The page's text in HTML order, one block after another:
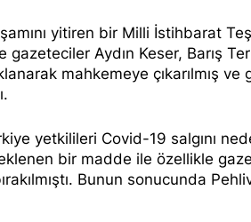
yitiren bir Milli İstihbarat
Aydın Keser, Barış
mahkemeye çıkarılmış
yetkilileri Covid-19 salgını
bir madde ile özellikle
Bunun sonucunda